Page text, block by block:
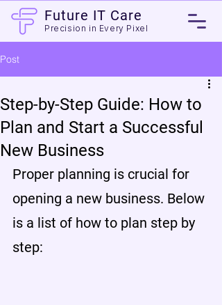
Precision in Every Pixel
Future IT Care
Post
Step-by-Step Guide: How to
Plan and Start a Successful
New Business
Proper planning is crucial for
opening a new business. Below
is a list of how to plan step by
step: